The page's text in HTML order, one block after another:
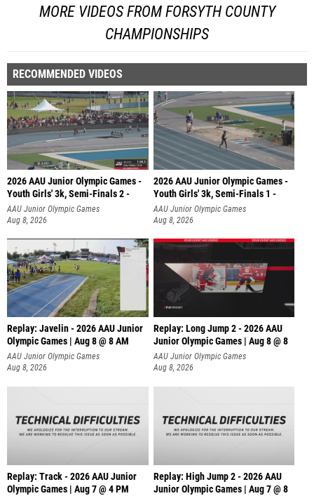
MORE VIDEOS FROM FORSYTH COUNTY
CHAMPIONSHIPS
RECOMMENDED VIDEOS
2026 AAU Junior Olympic Games -
Youth Girls' 3k, Semi-Finals 2 -
AAU Junior Olympic Games
Aug 8, 2026
2026 AAU Junior Olympic Games -
Youth Girls' 3k, Semi-Finals 1 -
AAU Junior Olympic Games
Aug 8, 2026
Replay: Javelin - 2026 AAU Junior
Olympic Games | Aug 8 @ 8 AM
AAU Junior Olympic Games
Aug 8, 2026
Replay: Long Jump 2 - 2026 AAU
Junior Olympic Games | Aug 8 @ 8
AAU Junior Olympic Games
Aug 8, 2026
Replay: Track - 2026 AAU Junior
Olympic Games | Aug 7 @ 4 PM
Replay: High Jump 2 - 2026 AAU
Junior Olympic Games | Aug 7 @ 8